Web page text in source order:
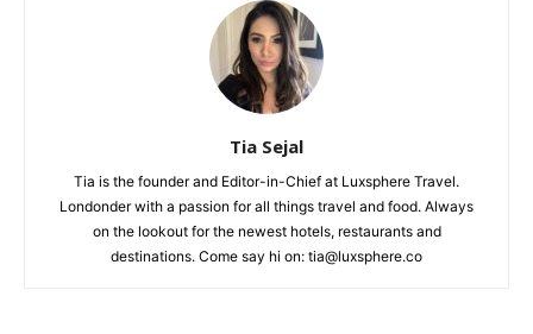
Tia Sejal
Tia is the founder and Editor-in-Chief at Luxsphere Travel.
Londonder with a passion for all things travel and food. Always
on the lookout for the newest hotels, restaurants and
destinations. Come say hi on: tia@luxsphere.co